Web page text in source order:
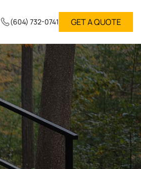
(604) 732-0741 GET A QUOTE